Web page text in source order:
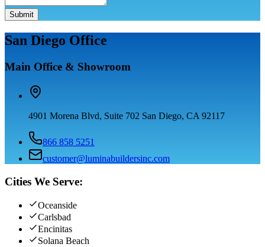
Submit
San Diego Office
Main Office & Showroom
4901 Morena Blvd, Suite 702 San Diego, CA 92117
866 858 5251
customer@luminabuildersinc.com
Cities We Serve:
Oceanside
Carlsbad
Encinitas
Solana Beach